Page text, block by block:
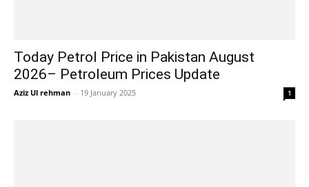
Today Petrol Price in Pakistan August
2026– Petroleum Prices Update
Aziz Ul rehman - 19 January 2025 1